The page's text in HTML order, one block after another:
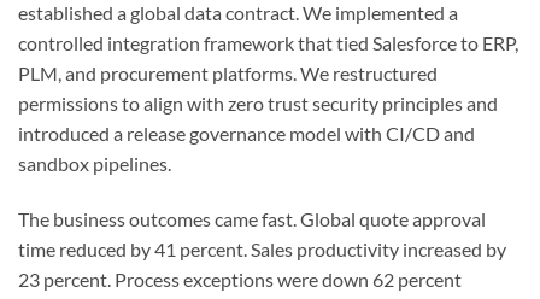
established a global data contract. We implemented a
controlled integration framework that tied Salesforce to ERP,
PLM, and procurement platforms. We restructured
permissions to align with zero trust security principles and
introduced a release governance model with CI/CD and
sandbox pipelines.
The business outcomes came fast. Global quote approval
time reduced by 41 percent. Sales productivity increased by
23 percent. Process exceptions were down 62 percent